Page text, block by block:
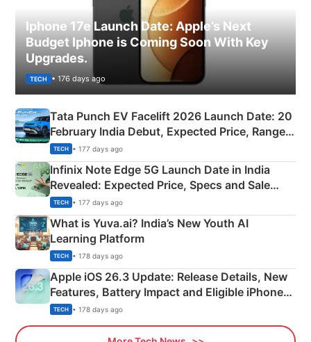
Iphone 17e Launch Date: Apple’s Next
Budget Iphone is Coming Soon With Key
Upgrades.
TECH • 176 days ago
Tata Punch EV Facelift 2026 Launch Date: 20
February India Debut, Expected Price, Range &
New Features
TECH • 177 days ago
Infinix Note Edge 5G Launch Date in India
Revealed: Expected Price, Specs and Sale
Details
TECH • 177 days ago
What is Yuva.ai? India’s New Youth AI
Learning Platform
TECH • 178 days ago
Apple iOS 26.3 Update: Release Details, New
Features, Battery Impact and Eligible iPhones
Explained
TECH • 178 days ago